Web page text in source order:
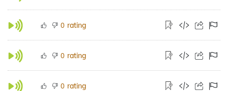
0 rating
0 rating
0 rating